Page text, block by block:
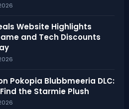
Website Highlights
and Tech Discounts
Pokopia Blubbmeeria DLC:
the Starmie Plush